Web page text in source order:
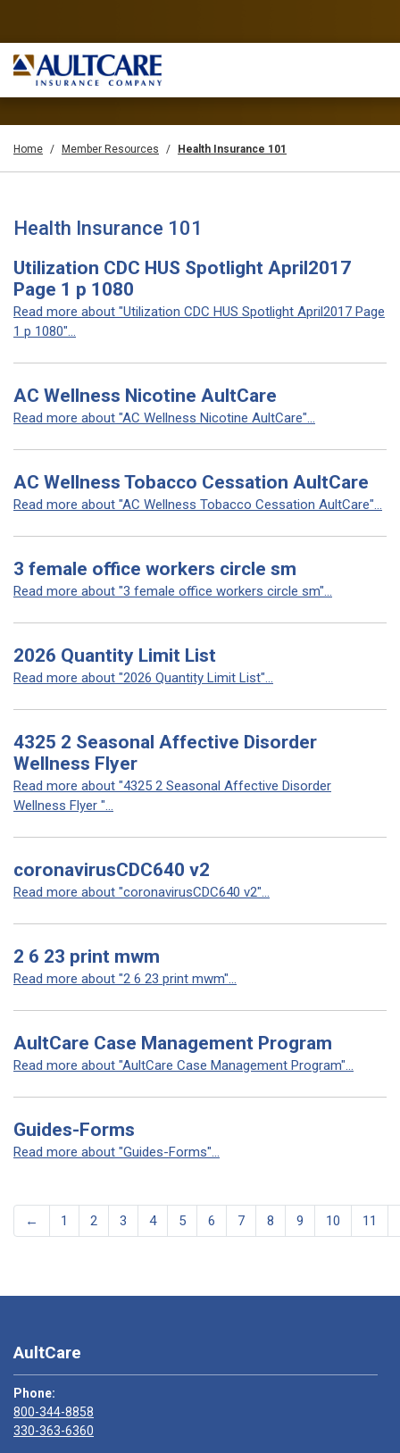
Home Member Resources Health Insurance 101
Health Insurance 101
Utilization CDC HUS Spotlight April2017
Page 1 p 1080
Read more about "Utilization CDC HUS Spotlight April2017 Page
1 p 1080"...
AC Wellness Nicotine AultCare
Read more about "AC Wellness Nicotine AultCare"...
AC Wellness Tobacco Cessation AultCare
Read more about "AC Wellness Tobacco Cessation AultCare"...
3 female office workers circle sm
Read more about "3 female office workers circle sm"...
2026 Quantity Limit List
Read more about "2026 Quantity Limit List"...
4325 2 Seasonal Affective Disorder
Wellness Flyer
Read more about "4325 2 Seasonal Affective Disorder
Wellness Flyer "...
coronavirusCDC640 v2
Read more about "coronavirusCDC640 v2"...
2 6 23 print mwm
Read more about "2 6 23 print mwm"...
AultCare Case Management Program
Read more about "AultCare Case Management Program"...
Guides-Forms
Read more about "Guides-Forms"...
← 1 2 3 4 5 6 7 8 9 10 11
AultCare
Phone:
800-344-8858
330-363-6360